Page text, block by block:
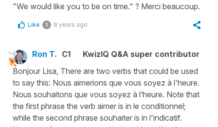
"We would like you to be on time." ? Merci beaucoup.
Like 1 8 years ago
Ron T. C1
KwizIQ Q&A super contributor
Bonjour Lisa, There are two verbs that could be used
to say this: Nous aimerions que vous soyez à l'heure.
Nous souhaitons que vous soyez à l’heure. Note that
the first phrase the verb aimer is in le conditionnel;
while the second phrase souhaiter is in l'indicatif.